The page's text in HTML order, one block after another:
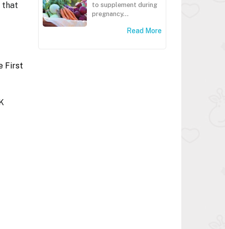
that
First
to supplement during
pregnancy...
Read More